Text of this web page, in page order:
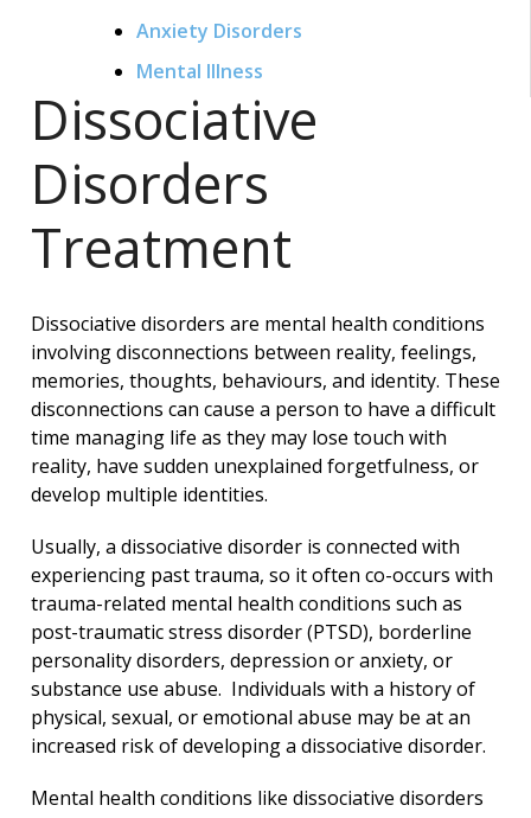
Anxiety Disorders
Mental Illness
Dissociative
Disorders
Treatment
Dissociative disorders are mental health conditions
involving disconnections between reality, feelings,
memories, thoughts, behaviours, and identity. These
disconnections can cause a person to have a difficult
time managing life as they may lose touch with
reality, have sudden unexplained forgetfulness, or
develop multiple identities.
Usually, a dissociative disorder is connected with
experiencing past trauma, so it often co-occurs with
trauma-related mental health conditions such as
post-traumatic stress disorder (PTSD), borderline
personality disorders, depression or anxiety, or
substance use abuse. Individuals with a history of
physical, sexual, or emotional abuse may be at an
increased risk of developing a dissociative disorder.
Mental health conditions like dissociative disorders